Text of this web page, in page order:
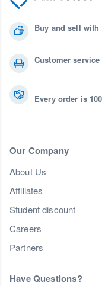
Buy and sell with
Customer
Every order is
Our Company
About Us
Affiliates
Student discount
Careers
Partners
Have Questions?